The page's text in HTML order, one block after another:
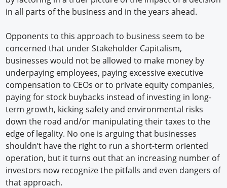
in all parts of the business and in the years ahead.
Opponents to this approach to business seem to be
concerned that under Stakeholder Capitalism,
businesses would not be allowed to make money by
underpaying employees, paying excessive executive
compensation to CEOs or to private equity companies,
paying for stock buybacks instead of investing in long-
term growth, kicking safety and environmental risks
down the road and/or manipulating their taxes to the
edge of legality. No one is arguing that businesses
shouldn’t have the right to run a short-term oriented
operation, but it turns out that an increasing number of
investors now recognize the pitfalls and even dangers of
that approach.